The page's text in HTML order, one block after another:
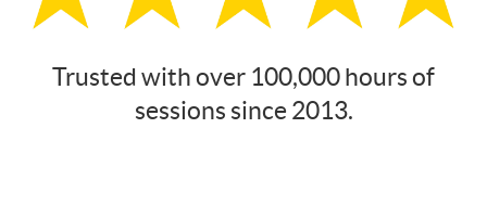
Trusted with over 100,000 hours of
sessions since 2013.